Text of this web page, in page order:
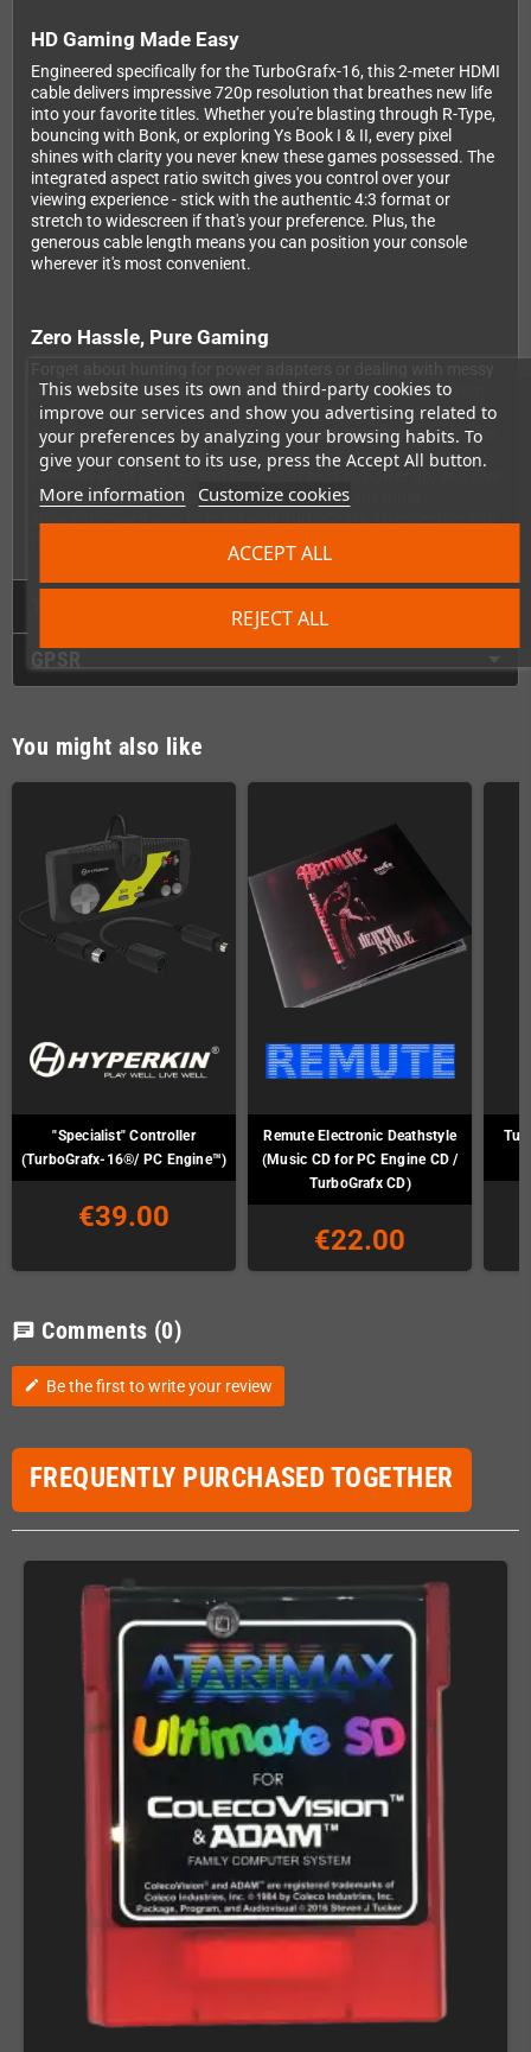
This website uses its own and third-party cookies to
improve our services and show you advertising related to
your preferences by analyzing your browsing habits. To
give your consent to its use, press the Accept All button.
More information Customize cookies
REJECT ALL
ACCEPT ALL
HD Gaming Made Easy
Engineered specifically for the TurboGrafx-16, this 2-meter HDMI
cable delivers impressive 720p resolution that breathes new life
into your favorite titles. Whether you're blasting through R-Type,
bouncing with Bonk, or exploring Ys Book I & II, every pixel
shines with clarity you never knew these games possessed. The
integrated aspect ratio switch gives you control over your
viewing experience - stick with the authentic 4:3 format or
stretch to widescreen if that's your preference. Plus, the
generous cable length means you can position your console
wherever it's most convenient.
Zero Hassle, Pure Gaming
cable setups. This intelligent design draws power directly from
your TV's USB port, which virtually every modern television
already has built in. Audio and video travel together through the
single HDMI connection, ensuring perfect synchronization
between what you see and hear. Just plug in, power up, and dive
straight into your retro gaming sessions. It's the most
straightforward way to bring your TurboGrafx-16 collection into
You might also like
"Specialist" Controller
(TurboGrafx-16®/ PC Engine™)
€39.00
Remute Electronic Deathstyle
(Music CD for PC Engine CD /
TurboGrafx CD)
€22.00
chat Comments (0)
edit Be the first to write your review
FREQUENTLY PURCHASED TOGETHER